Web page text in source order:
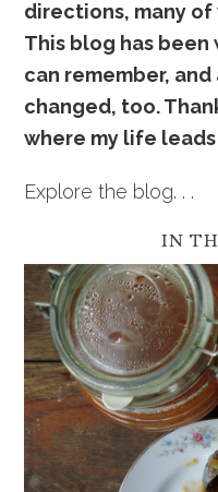
directions, many
This blog has
can remember, and
changed, too.
where my life leads
Explore the blog. . .
IN